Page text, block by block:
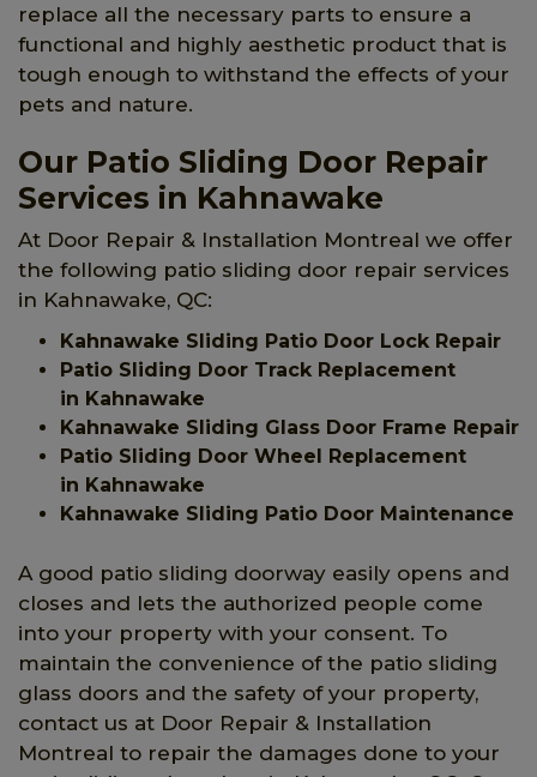
replace all the necessary parts to ensure a
functional and highly aesthetic product that is
tough enough to withstand the effects of your
pets and nature.
Our Patio Sliding Door Repair
Services in Kahnawake
At Door Repair & Installation Montreal we offer
the following patio sliding door repair services
in Kahnawake, QC:
Kahnawake Sliding Patio Door Lock Repair
Patio Sliding Door Track Replacement
in Kahnawake
Kahnawake Sliding Glass Door Frame Repair
Patio Sliding Door Wheel Replacement
in Kahnawake
Kahnawake Sliding Patio Door Maintenance
A good patio sliding doorway easily opens and
closes and lets the authorized people come
into your property with your consent. To
maintain the convenience of the patio sliding
glass doors and the safety of your property,
contact us at Door Repair & Installation
Montreal to repair the damages done to your